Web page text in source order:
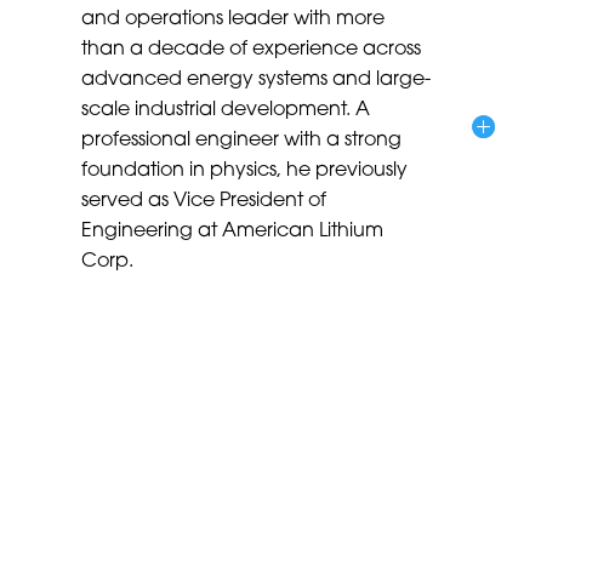
and operations leader with more
than a decade of experience across
advanced energy systems and large-
scale industrial development. A
professional engineer with a strong
foundation in physics, he previously
served as Vice President of
Engineering at American Lithium
Corp.